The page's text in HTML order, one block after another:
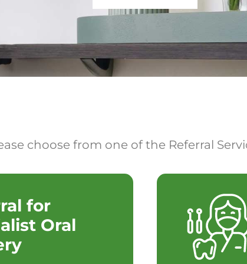
choose from one of the Referral
for
Oral